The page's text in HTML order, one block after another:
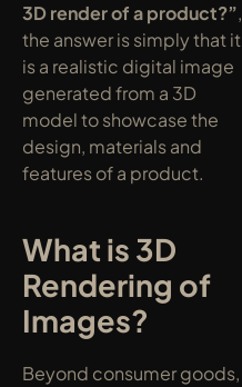
3D render of a product?”,
the answer is simply that it
is a realistic digital image
generated from a 3D
model to showcase the
design, materials and
features of a product.
What is 3D
Rendering of
Images?
Beyond consumer goods,